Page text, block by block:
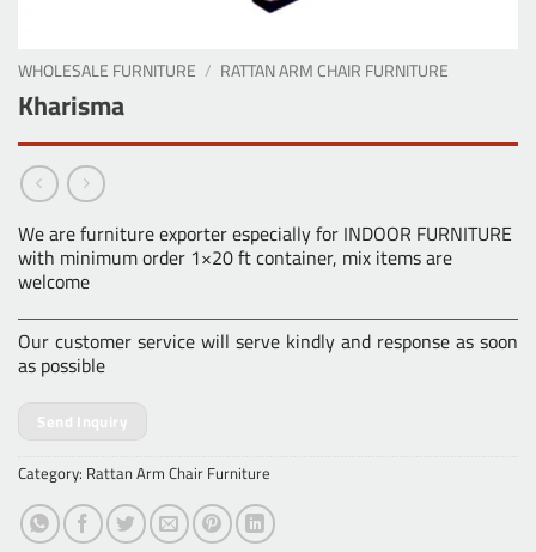
WHOLESALE FURNITURE / RATTAN ARM CHAIR FURNITURE
Kharisma
We are furniture exporter especially for INDOOR FURNITURE
with minimum order 1×20 ft container, mix items are
welcome
Our customer service will serve kindly and response as soon
as possible
Send Inquiry
Category: Rattan Arm Chair Furniture